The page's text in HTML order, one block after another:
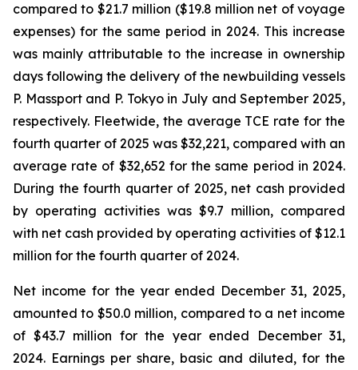
compared to $21.7 million ($19.8 million net of voyage
expenses) for the same period in 2024. This increase
was mainly attributable to the increase in ownership
days following the delivery of the newbuilding vessels
P. Massportand P. Tokyoin July and September 2025,
respectively. Fleetwide, the average TCE rate for the
fourth quarter of 2025 was $32,221, compared with an
average rate of $32,652 for the same period in 2024.
During the fourth quarter of 2025, net cash provided
by operating activities was $9.7 million, compared
with net cash provided by operating activities of $12.1
million for the fourth quarter of 2024.
Net income for the year ended December 31, 2025,
amounted to $50.0 million, compared to a net income
of $43.7 million for the year ended December 31,
2024. Earnings per share, basic and diluted, for the